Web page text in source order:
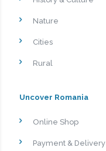
Nature
Cities
Rural
Uncover Romania
Online Shop
Payment & Delivery